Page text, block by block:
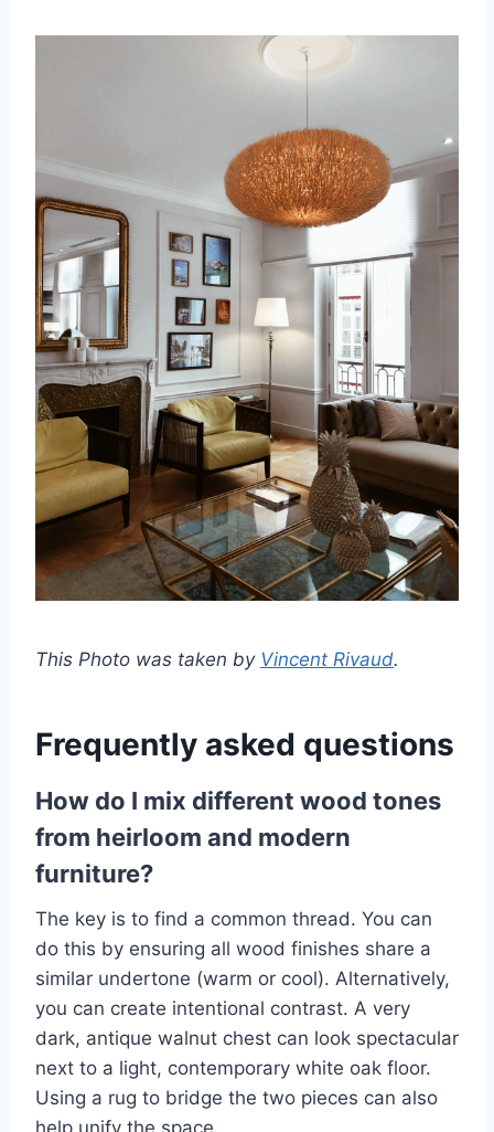
This Photo was taken by Vincent Rivaud.
Frequently asked questions
How do I mix different wood tones
from heirloom and modern
furniture?
The key is to find a common thread. You can
do this by ensuring all wood finishes share a
similar undertone (warm or cool). Alternatively,
you can create intentional contrast. A very
dark, antique walnut chest can look spectacular
next to a light, contemporary white oak floor.
Using a rug to bridge the two pieces can also
help unify the space.